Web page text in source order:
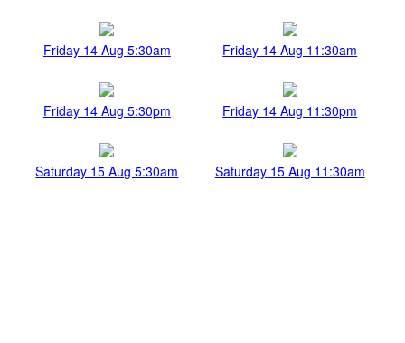
Friday 14 Aug 5:30am Friday 14 Aug 11:30am
Friday 14 Aug 5:30pm Friday 14 Aug 11:30pm
Saturday 15 Aug 5:30am Saturday 15 Aug 11:30am